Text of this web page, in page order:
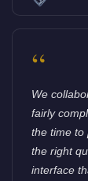
“
We
fairly
the time to
the right
interface